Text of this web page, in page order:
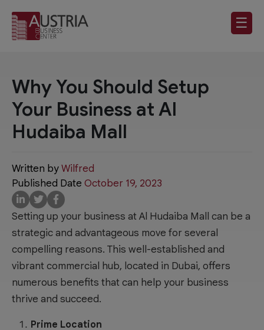
☰
Why You Should Setup
Your Business at Al
Hudaiba Mall
Written byWilfred
Published Date October 19, 2023
Setting up your business at Al Hudaiba Mall can be a
strategic and advantageous move for several
compelling reasons. This well-established and
vibrant commercial hub, located in Dubai, offers
numerous benefits that can help your business
thrive and succeed.
Prime Location